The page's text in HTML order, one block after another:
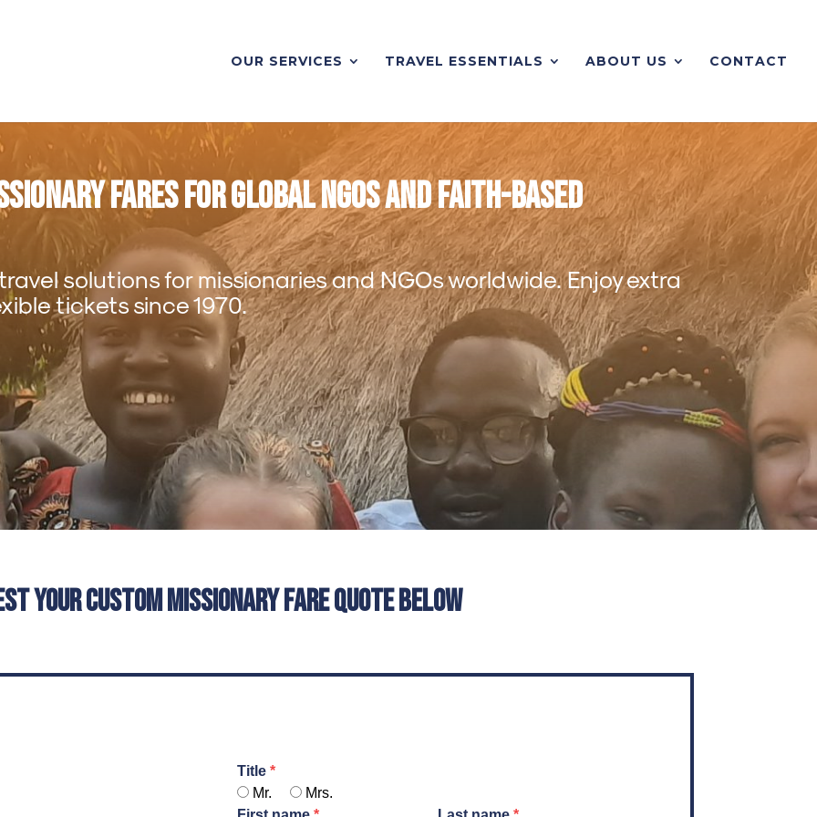
OUR SERVICES TRAVEL ESSENTIALS ABOUT US CONTACT
Fares for Global NGOs and Faith-Based
solutions for missionaries and NGOs worldwide. Enjoy extra
tickets since 1970.
your custom missionary fare quote below